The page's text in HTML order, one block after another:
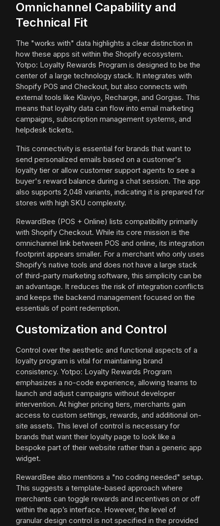
Omnichannel Capability and
Technical Fit
The "works with" data highlights a clear distinction in
how these apps sit within the Shopify ecosystem.
Yotpo: Loyalty Rewards Program is designed to be the
center of a large technology stack. It integrates with
Shopify POS and Checkout, but also connects with
external tools like Klaviyo, Recharge, and Gorgias. This
means that loyalty data can flow into email marketing
campaigns, subscription management systems, and
helpdesk tickets.
This connectivity is essential for brands that want to
send personalized emails based on a customer's
loyalty tier or allow customer support agents to see a
buyer's reward balance during a chat session. The app
also supports 2,048 variants, indicating it is prepared for
stores with high SKU complexity.
RewardBee (POS + Online) lists compatibility primarily
with Shopify Checkout. While its core mission is the
omnichannel link between POS and online, its integration
footprint appears smaller. For a merchant who only uses
Shopify’s native tools and does not have a large stack
of third-party marketing software, this simplicity can be
an advantage. It reduces the risk of integration conflicts
and keeps the backend management focused on the
essentials of point redemption.
Customization and Control
Control over the aesthetic and functional aspects of a
loyalty program is vital for maintaining brand
consistency. Yotpo: Loyalty Rewards Program
emphasizes a no-code experience, allowing teams to
launch and adjust campaigns without developer
intervention. At higher pricing tiers, merchants gain
access to custom settings, rewards, and additional on-
site assets. This level of control is necessary for
brands that want their loyalty page to look like a
bespoke part of their website rather than a generic app
widget.
RewardBee also mentions a "no coding needed" setup.
This suggests a template-based approach where
merchants can toggle rewards and incentives on or off
within the app’s interface. However, the level of
granular design control is not specified in the provided